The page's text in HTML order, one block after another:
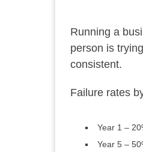
Running a
person is
consistent.
Failure rates
Year 1 –
Year 5 –